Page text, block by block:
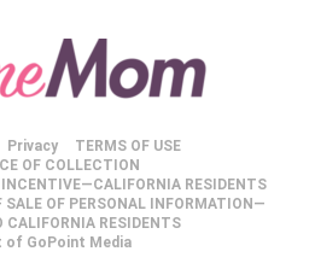
Privacy
TERMS OF USE
OF COLLECTION
RESIDENTS
OF PERSONAL INFORMATION—
CALIFORNIA RESIDENTS
of GoPoint Media